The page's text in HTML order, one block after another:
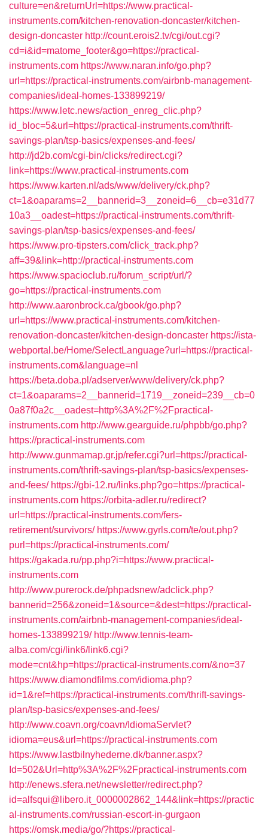
culture=en&returnUrl=https://www.practical-
instruments.com/kitchen-renovation-doncaster/kitchen-
design-doncaster http://count.erois2.tv/cgi/out.cgi?
cd=i&id=matome_footer&go=https://practical-
instruments.com https://www.naran.info/go.php?
url=https://practical-instruments.com/airbnb-management-
companies/ideal-homes-133899219/
https://www.letc.news/action_enreg_clic.php?
id_bloc=5&url=https://practical-instruments.com/thrift-
savings-plan/tsp-basics/expenses-and-fees/
http://jd2b.com/cgi-bin/clicks/redirect.cgi?
link=https://www.practical-instruments.com
https://www.karten.nl/ads/www/delivery/ck.php?
ct=1&oaparams=2__bannerid=3__zoneid=6__cb=e31d77
10a3__oadest=https://practical-instruments.com/thrift-
savings-plan/tsp-basics/expenses-and-fees/
https://www.pro-tipsters.com/click_track.php?
aff=39&link=http://practical-instruments.com
https://www.spacioclub.ru/forum_script/url/?
go=https://practical-instruments.com
http://www.aaronbrock.ca/gbook/go.php?
url=https://www.practical-instruments.com/kitchen-
renovation-doncaster/kitchen-design-doncaster https://ista-
webportal.be/Home/SelectLanguage?url=https://practical-
instruments.com&language=nl
https://beta.doba.pl/adserver/www/delivery/ck.php?
ct=1&oaparams=2__bannerid=1719__zoneid=239__cb=0
0a87f0a2c__oadest=http%3A%2F%2Fpractical-
instruments.com http://www.gearguide.ru/phpbb/go.php?
https://practical-instruments.com
http://www.gunmamap.gr.jp/refer.cgi?url=https://practical-
instruments.com/thrift-savings-plan/tsp-basics/expenses-
and-fees/ https://gbi-12.ru/links.php?go=https://practical-
instruments.com https://orbita-adler.ru/redirect?
url=https://practical-instruments.com/fers-
retirement/survivors/ https://www.gyrls.com/te/out.php?
purl=https://practical-instruments.com/
https://gakada.ru/pp.php?i=https://www.practical-
instruments.com
http://www.purerock.de/phpadsnew/adclick.php?
bannerid=256&zoneid=1&source=&dest=https://practical-
instruments.com/airbnb-management-companies/ideal-
homes-133899219/ http://www.tennis-team-
alba.com/cgi/link6/link6.cgi?
mode=cnt&hp=https://practical-instruments.com/&no=37
https://www.diamondfilms.com/idioma.php?
id=1&ref=https://practical-instruments.com/thrift-savings-
plan/tsp-basics/expenses-and-fees/
http://www.coavn.org/coavn/IdiomaServlet?
idioma=eus&url=https://practical-instruments.com
https://www.lastbilnyhederne.dk/banner.aspx?
Id=502&Url=http%3A%2F%2Fpractical-instruments.com
http://enews.sfera.net/newsletter/redirect.php?
id=alfsqui@libero.it_0000002862_144&link=https://practic
al-instruments.com/russian-escort-in-gurgaon
https://omsk.media/go/?https://practical-